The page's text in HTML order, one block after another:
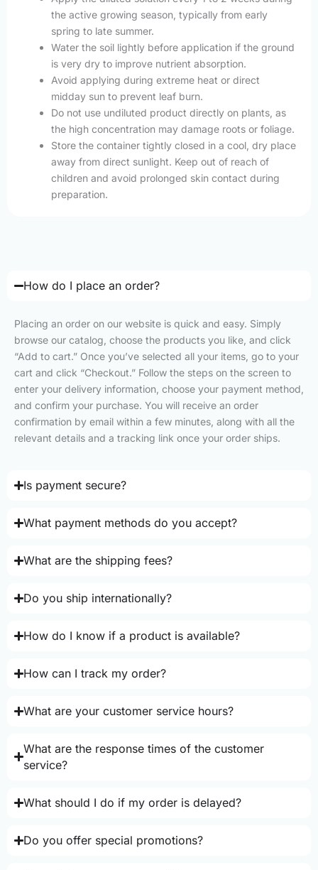
the active growing season, typically from early
spring to late summer.
Water the soil lightly before application if the ground
is very dry to improve nutrient absorption.
Avoid applying during extreme heat or direct
midday sun to prevent leaf burn.
Do not use undiluted product directly on plants, as
the high concentration may damage roots or foliage.
Store the container tightly closed in a cool, dry place
away from direct sunlight. Keep out of reach of
children and avoid prolonged skin contact during
preparation.
How do I place an order?
Placing an order on our website is quick and easy. Simply
browse our catalog, choose the products you like, and click
“Add to cart.” Once you’ve selected all your items, go to your
cart and click “Checkout.” Follow the steps on the screen to
enter your delivery information, choose your payment method,
and confirm your purchase. You will receive an order
confirmation by email within a few minutes, along with all the
relevant details and a tracking link once your order ships.
Is payment secure?
What payment methods do you accept?
What are the shipping fees?
Do you ship internationally?
How do I know if a product is available?
How can I track my order?
What are your customer service hours?
What are the response times of the customer
service?
What should I do if my order is delayed?
Do you offer special promotions?